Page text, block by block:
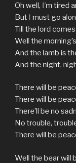
Oh well, I’m tired
But I must go
Till the lord
Well the
And the lamb is
And the night,
There will be
There will be
There’ll be no
No trouble,
There will be
Well the bear will